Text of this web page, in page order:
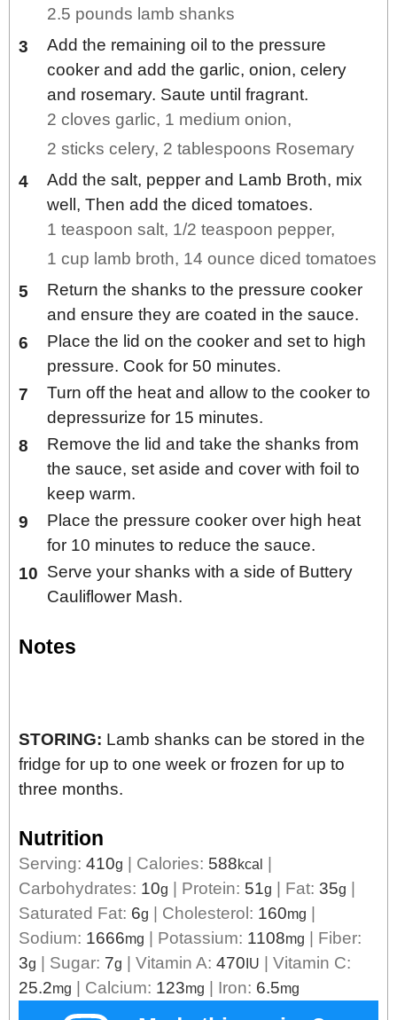
2.5 pounds lamb shanks
Add the remaining oil to the pressure
cooker and add the garlic, onion, celery
and rosemary. Saute until fragrant.
2 cloves garlic, 1 medium onion,
2 sticks celery, 2 tablespoons Rosemary
Add the salt, pepper and Lamb Broth, mix
well, Then add the diced tomatoes.
1 teaspoon salt, 1/2 teaspoon pepper,
1 cup lamb broth, 14 ounce diced tomatoes
Return the shanks to the pressure cooker
and ensure they are coated in the sauce.
Place the lid on the cooker and set to high
pressure. Cook for 50 minutes.
Turn off the heat and allow to the cooker to
depressurize for 15 minutes.
Remove the lid and take the shanks from
the sauce, set aside and cover with foil to
keep warm.
Place the pressure cooker over high heat
for 10 minutes to reduce the sauce.
Serve your shanks with a side of Buttery
Cauliflower Mash.
Notes
STORING: Lamb shanks can be stored in the
fridge for up to one week or frozen for up to
three months.
Nutrition
Serving: 410g | Calories: 588kcal |
Carbohydrates: 10g | Protein: 51g | Fat: 35g |
Saturated Fat: 6g | Cholesterol: 160mg |
Sodium: 1666mg | Potassium: 1108mg | Fiber:
3g | Sugar: 7g | Vitamin A: 470IU | Vitamin C:
25.2mg | Calcium: 123mg | Iron: 6.5mg